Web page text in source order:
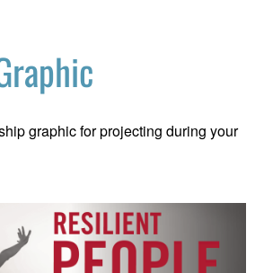
graphic for projecting during your